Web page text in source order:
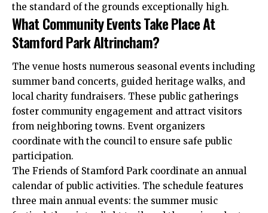
the standard of the grounds exceptionally high.
What Community Events Take Place At
Stamford Park Altrincham?
The venue hosts numerous seasonal events including
summer band concerts, guided heritage walks, and
local charity fundraisers. These public gatherings
foster community engagement and attract visitors
from neighboring towns. Event organizers
coordinate with the council to ensure safe public
participation.
The Friends of Stamford Park coordinate an annual
calendar of public activities. The schedule features
three main annual events: the summer music